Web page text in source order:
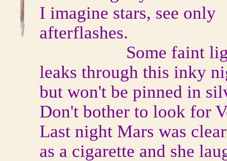
I imagine stars, see only
afterflashes.
Some faint
leaks through this inky
but won't be pinned in
Don't bother to look for
Last night Mars was clear
as a cigarette and she